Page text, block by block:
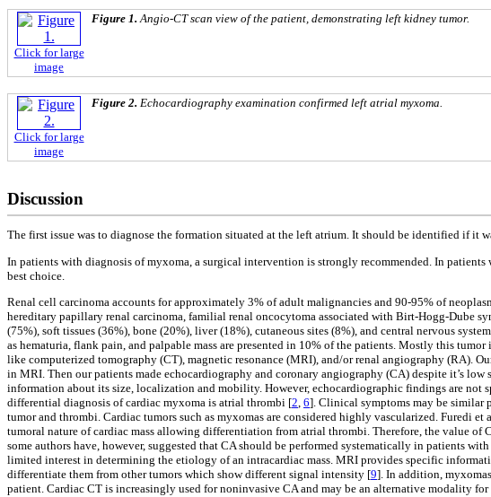
Click for large
image
Figure 1.Angio-CT scan view of the patient, demonstrating left kidney tumor.
Click for large
image
Figure 2. Echocardiography examination confirmed left atrial myxoma.
Discussion
The first issue was to diagnose the formation situated at the left atrium. It should be identified if it
In patients with diagnosis of myxoma, a surgical intervention is strongly recommended. In
best choice.
Renal cell carcinoma accounts for approximately 3% of adult malignancies and 90-95% of
hereditary papillary renal carcinoma, familial renal oncocytoma associated with Birt-Hogg-Dube
(75%), soft tissues (36%), bone (20%), liver (18%), cutaneous sites (8%), and central nervous
as hematuria, flank pain, and palpable mass are presented in 10% of the patients. Mostly this
like computerized tomography (CT), magnetic resonance (MRI), and/or renal angiography (RA).
in MRI. Then our patients made echocardiography and coronary angiography (CA) despite it’s
information about its size, localization and mobility. However, echocardiographic findings are not
differential diagnosis of cardiac myxoma is atrial thrombi [2, 6]. Clinical symptoms may be similar
tumor and thrombi. Cardiac tumors such as myxomas are considered highly vascularized. Furedi
tumoral nature of cardiac mass allowing differentiation from atrial thrombi. Therefore, the value
some authors have, however, suggested that CA should be performed systematically in patients
limited interest in determining the etiology of an intracardiac mass. MRI provides specific
differentiate them from other tumors which show different signal intensity [9]. In addition,
patient. Cardiac CT is increasingly used for noninvasive CA and may be an alternative modality for